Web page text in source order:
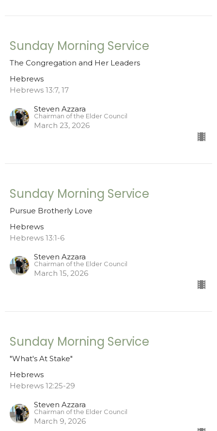
Sunday Morning Service
The Congregation and Her Leaders
Hebrews
Hebrews 13:7, 17
Steven Azzara
Chairman of the Elder Council
March 23, 2026
Sunday Morning Service
Pursue Brotherly Love
Hebrews
Hebrews 13:1-6
Steven Azzara
Chairman of the Elder Council
March 15, 2026
Sunday Morning Service
"What's At Stake"
Hebrews
Hebrews 12:25-29
Steven Azzara
Chairman of the Elder Council
March 9, 2026